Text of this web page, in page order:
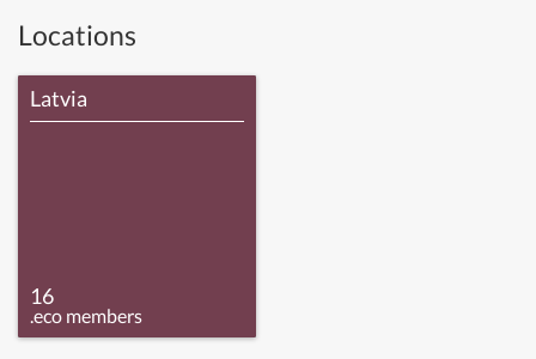
Locations
Latvia
16
.eco members